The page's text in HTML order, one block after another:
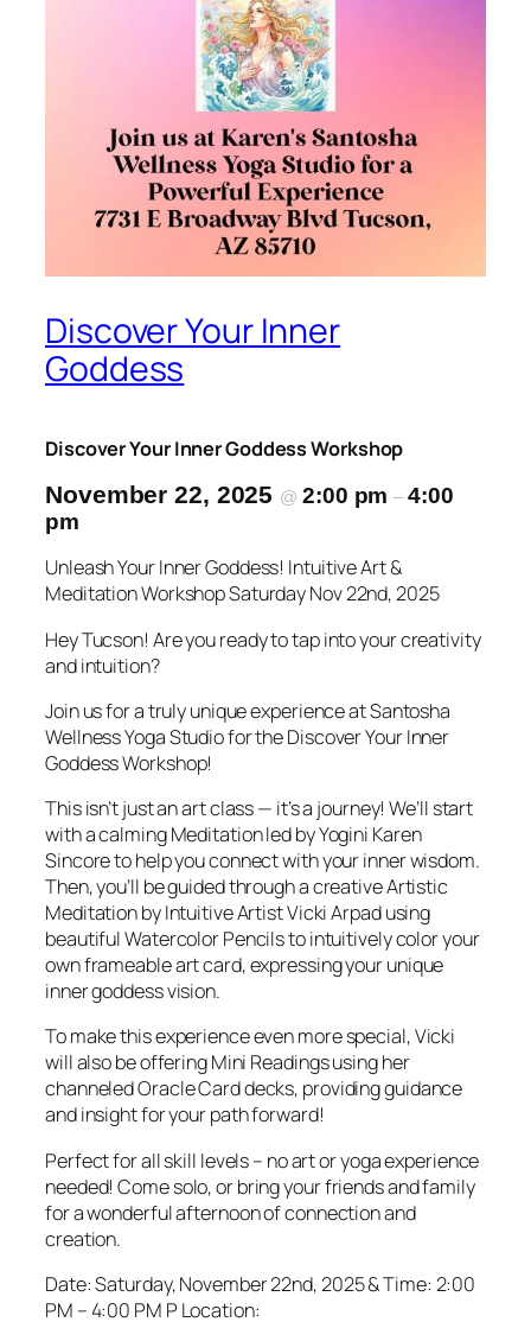
Discover Your Inner
Goddess
Discover Your Inner Goddess Workshop
November 22, 2025 @2:00 pm–4:00
pm
Unleash Your Inner Goddess! Intuitive Art &
Meditation Workshop Saturday Nov 22nd, 2025
Hey Tucson! Are you ready to tap into your creativity
and intuition?
Join us for a truly unique experience at Santosha
Wellness Yoga Studio for the Discover Your Inner
Goddess Workshop!
This isn’t just an art class — it’s a journey! We’ll start
with a calming Meditation led by Yogini Karen
Sincore to help you connect with your inner wisdom.
Then, you’ll be guided through a creative Artistic
Meditation by Intuitive Artist Vicki Arpad using
beautiful Watercolor Pencils to intuitively color your
own frameable art card, expressing your unique
inner goddess vision.
To make this experience even more special, Vicki
will also be offering Mini Readings using her
channeled Oracle Card decks, providing guidance
and insight for your path forward!
Perfect for all skill levels – no art or yoga experience
needed! Come solo, or bring your friends and family
for a wonderful afternoon of connection and
creation.
Date: Saturday, November 22nd, 2025 & Time: 2:00
PM – 4:00 PM P Location: